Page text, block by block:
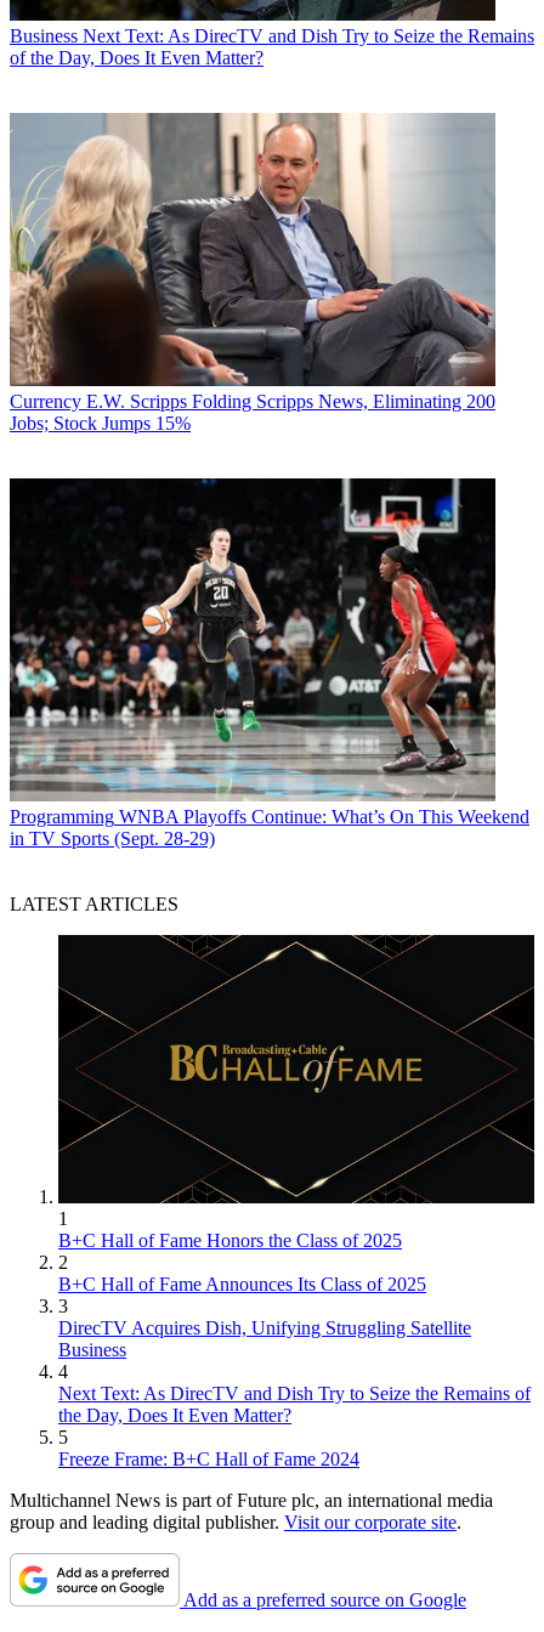
Now, Gambelli said she’s playing golf and biking, but it took longer
than she expected. “It’s been a process, but I’m getting there.”
Multichannel Newsletter
The smarter way to stay on top of the multichannel video
marketplace. Sign up below.
* To subscribe, you must consent to
Future’s privacy policy.
By submitting your information you agree to the
ConditionsandPrivacy Policyand are aged 16 or over.
TOPICS
Fox News ChannelMCN Wonder WomenMCN Wonder Women
2018
Marianne Gambelli
CATEGORIES
Fates & Fortunes
Business
Jon Lafayette
Jon has been business editor ofBroadcasting+Cablesince 2010. He
focuses on revenue-generating activities, including advertising and
distribution, as well as executive intrigue and merger and acquisition
activity. Just about any story is fair game, if a dollar sign can make
its way into the article. Before
TVWeek,Cable World,Electronic Media,Advertising AgeandThe
New York Post . A native New Yorker, Jon is hiding in plain sight in
the suburbs of Chicago.
Business Next Text: As DirecTV and Dish Try to Seize the Remains
of the Day, Does It Even Matter?
Currency E.W. Scripps Folding Scripps News, Eliminating 200
Jobs; Stock Jumps 15%
Programming WNBA Playoffs Continue: What’s On This Weekend
in TV Sports (Sept. 28-29)
LATEST ARTICLES
1
B+C Hall of Fame Honors the Class of 2025
2
B+C Hall of Fame Announces Its Class of 2025
3
DirecTV Acquires Dish, Unifying Struggling Satellite
Business
4
Next Text: As DirecTV and Dish Try to Seize the Remains of
the Day, Does It Even Matter?
5
Freeze Frame: B+C Hall of Fame 2024
Multichannel News is part of Future plc, an international media
group and leading digital publisher. Visit our corporate site.
Add as a preferred source on Google